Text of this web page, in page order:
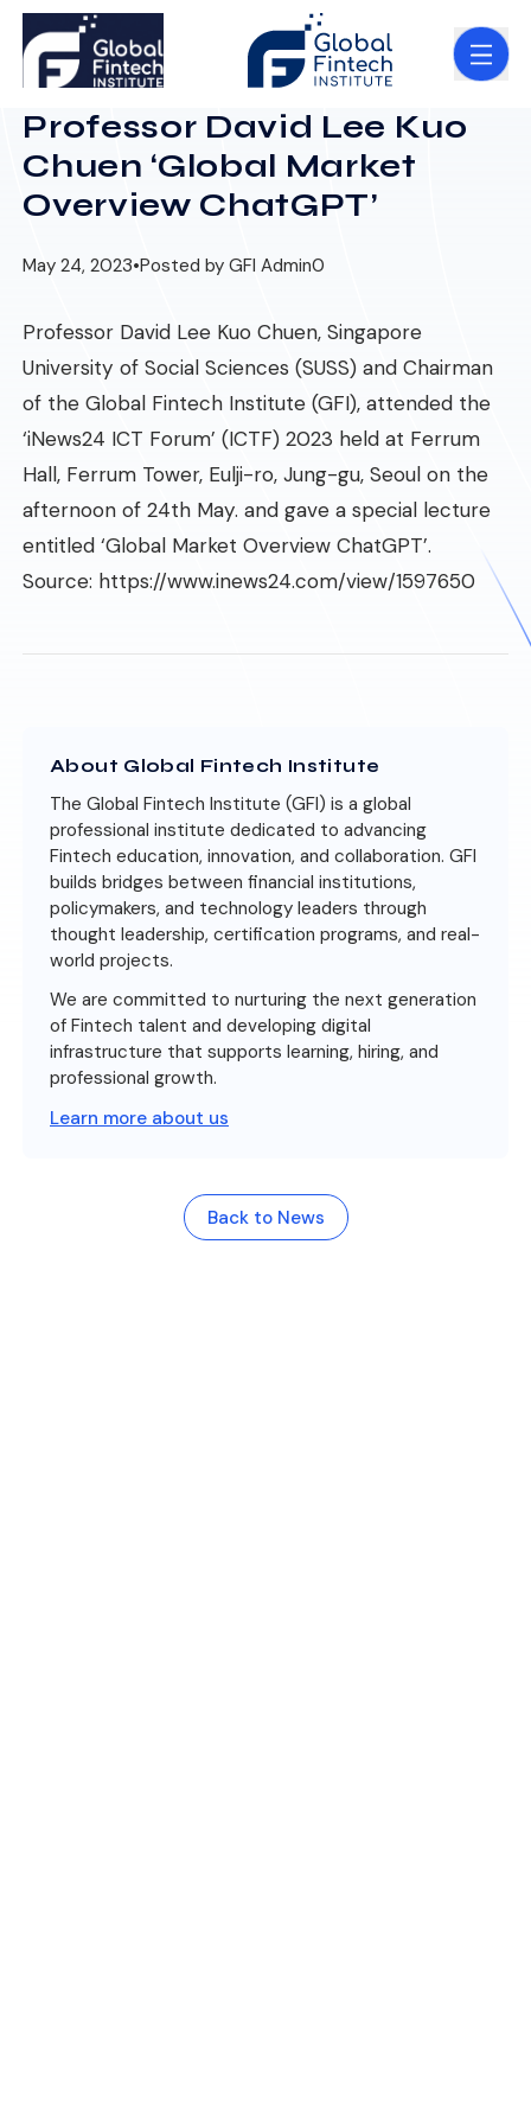
Professor David Lee Kuo
Chuen ‘Global Market
Overview ChatGPT’
May 24, 2023•Posted by GFI Admin0
Professor David Lee Kuo Chuen, Singapore
University of Social Sciences (SUSS) and Chairman
of the Global Fintech Institute (GFI), attended the
‘iNews24 ICT Forum’ (ICTF) 2023 held at Ferrum
Hall, Ferrum Tower, Eulji-ro, Jung-gu, Seoul on the
afternoon of 24th May. and gave a special lecture
entitled ‘Global Market Overview ChatGPT’.
Source: https://www.inews24.com/view/1597650
About Global Fintech Institute
The Global Fintech Institute (GFI) is a global
professional institute dedicated to advancing
Fintech education, innovation, and collaboration. GFI
builds bridges between financial institutions,
policymakers, and technology leaders through
thought leadership, certification programs, and real-
world projects.
We are committed to nurturing the next generation
of Fintech talent and developing digital
infrastructure that supports learning, hiring, and
professional growth.
Learn more about us
Back to News